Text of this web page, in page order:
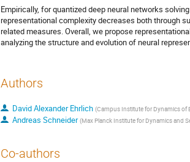
Empirically, for quantized deep neural networks
representational complexity decreases both through
related measures. Overall, we propose
analyzing the structure and evolution of neural
Authors
David Alexander Ehrlich (Campus Institute for Dynamics of
Andreas Schneider (Max Planck Institute for Dynamics and
Co-authors